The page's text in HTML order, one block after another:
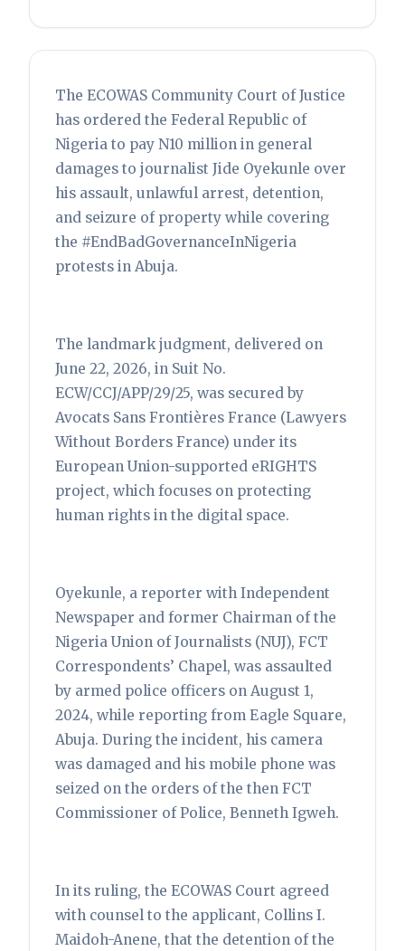
The ECOWAS Community Court of Justice
has ordered the Federal Republic of
Nigeria to pay N10 million in general
damages to journalist Jide Oyekunle over
his assault, unlawful arrest, detention,
and seizure of property while covering
the #EndBadGovernanceInNigeria
protests in Abuja.
The landmark judgment, delivered on
June 22, 2026, in Suit No.
ECW/CCJ/APP/29/25, was secured by
Avocats Sans Frontières France (Lawyers
Without Borders France) under its
European Union-supported eRIGHTS
project, which focuses on protecting
human rights in the digital space.
Oyekunle, a reporter with Independent
Newspaper and former Chairman of the
Nigeria Union of Journalists (NUJ), FCT
Correspondents’ Chapel, was assaulted
by armed police officers on August 1,
2024, while reporting from Eagle Square,
Abuja. During the incident, his camera
was damaged and his mobile phone was
seized on the orders of the then FCT
Commissioner of Police, Benneth Igweh.
In its ruling, the ECOWAS Court agreed
with counsel to the applicant, Collins I.
Maidoh-Anene, that the detention of the